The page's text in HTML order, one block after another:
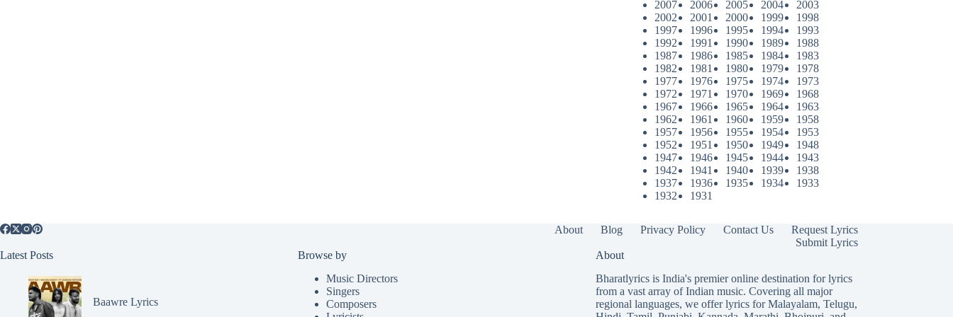
2007 2006 2005 2004
2003
2002
2001 2000 1999
1998
1997
1996 1995 1994
1993
1992
1991 1990 1989
1988
1987
1986 1985 1984
1983
1982
1981 1980 1979
1978
1977
1976 1975 1974
1973
1972
1971 1970 1969
1968
1967
1966 1965 1964
1963
1962
1961 1960 1959
1958
1957
1956 1955 1954
1953
1952
1951 1950 1949
1948
1947
1946 1945 1944
1943
1942
1941 1940 1939
1938
1937
1936 1935 1934
1933
1932
1931
About Blog Privacy Policy Contact Us
Request Lyrics
Submit Lyrics
Latest Posts
Baawre Lyrics
Browse by
Music Directors
Singers
Composers
About
Bharatlyrics is India's premier online destination for lyrics
from a vast array of Indian music. Covering all major
regional languages, we offer lyrics forMalayalam, Telugu,